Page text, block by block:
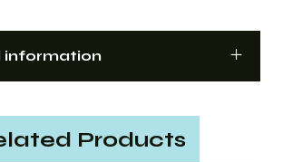
information
Products